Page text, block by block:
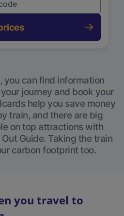
you can find information
journey and book your
help you save money
train, and there are big
on top attractions with
Out Guide. Taking the train
carbon footprint too.
you travel to